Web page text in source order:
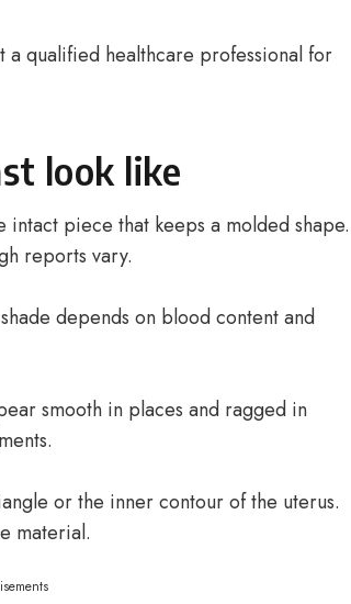
a qualified healthcare professional for
look like
piece that keeps a molded shape.
reports vary.
depends on blood content and
smooth in places and ragged in
or the inner contour of the uterus.
material.